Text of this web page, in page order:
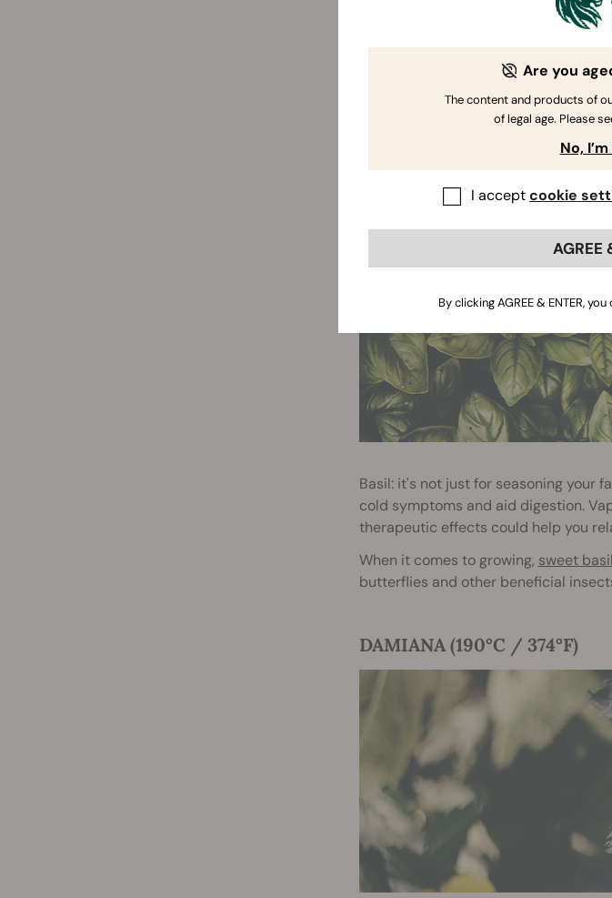
peppermint—sounds like a delicious
Consuming your herbs of choice in
benefits. It also satisfies that ritual
smoking cannabis or nicotine.
SWEET BASIL (130°C /
Basil: it's not just for seasoning your
cold symptoms and aid digestion.
therapeutic effects could help you
When it comes to growing, sweet basil
butterflies and other beneficial
DAMIANA (190°C / 374°F)
Are you
The content and products of
of legal age. Please
No,
I acceptcookie
AGREE
By clicking AGREE & ENTER,